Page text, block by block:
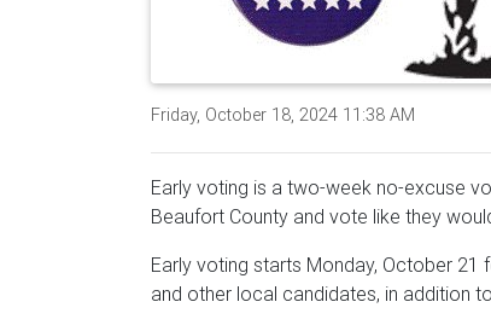
Friday, October 18, 2024 11:38 AM
Early voting is a two-week no-excuse
Beaufort County and vote like they
Early voting starts Monday, October
and other local candidates, in addition